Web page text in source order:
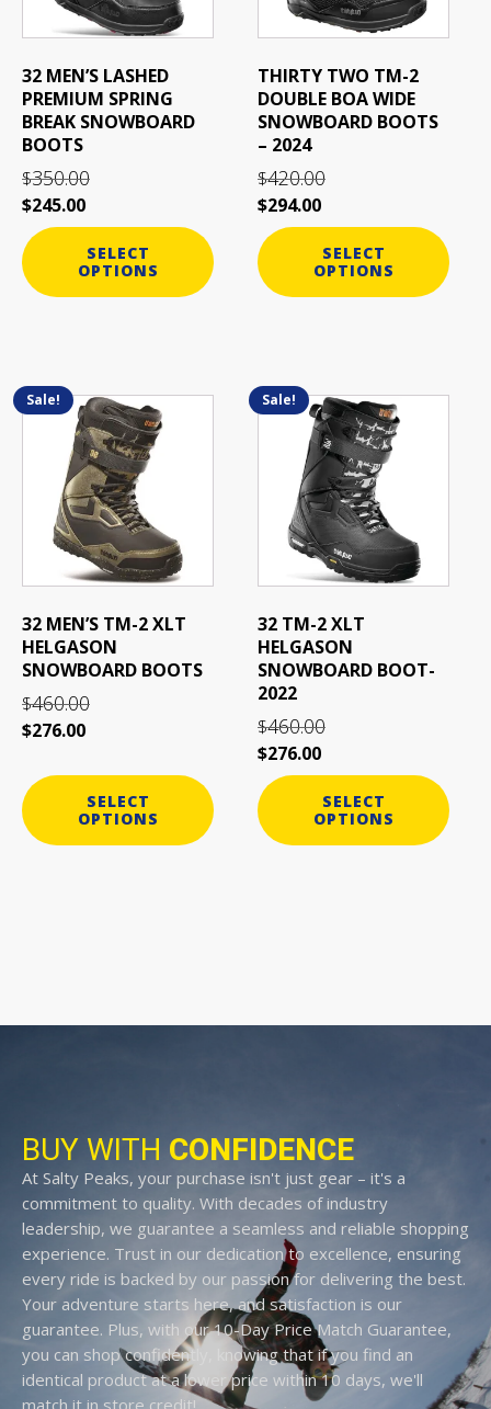
32 MEN’S LASHED
PREMIUM SPRING
BREAK SNOWBOARD
BOOTS
$350.00
$245.00
SELECT
OPTIONS
options
may
chosen
on
the
page
THIRTY TWO TM-2
DOUBLE BOA WIDE
SNOWBOARD BOOTS
– 2024
$420.00
$294.00
SELECT
OPTIONS
options
may
chosen
on
the
page
Sale!
32 MEN’S TM-2 XLT
HELGASON
SNOWBOARD BOOTS
$460.00
$276.00
SELECT
OPTIONS
This
product
multiple
variants.
The
options
may
chosen
on
the
product
page
Sale!
32 TM-2 XLT
HELGASON
SNOWBOARD BOOT-
2022
$460.00
$276.00
SELECT
OPTIONS
This
product
multiple
variants.
The
options
may
chosen
on
the
page
BUY WITH CONFIDENCE
At Salty Peaks, your purchase isn't just gear – it's a
commitment to quality. With decades of industry
leadership, we guarantee a seamless and reliable shopping
experience. Trust in our dedication to excellence, ensuring
every ride is backed by our passion for delivering the best.
Your adventure starts here, and satisfaction is our
guarantee. Plus, with our 10-Day Price Match Guarantee,
you can shop confidently, knowing that if you find an
identical product at a lower price within 10 days, we'll
match it in store credit!